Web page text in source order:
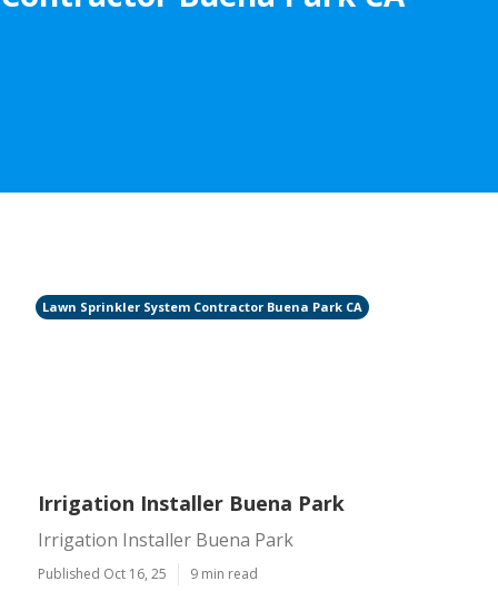
Lawn Sprinkler System Contractor Buena Park CA
Irrigation Installer Buena Park
Irrigation Installer Buena Park
Published Oct 16, 25 9 min read